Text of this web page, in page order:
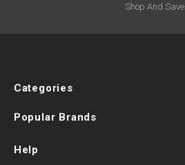
Shop And Save
Categories
Popular Brands
Help